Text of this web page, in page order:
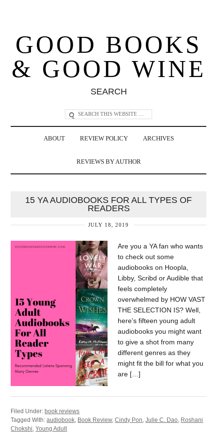
GOOD BOOKS
& GOOD WINE
SEARCH
ABOUT REVIEW POLICY ARCHIVES
REVIEWS BY AUTHOR
15 YA AUDIOBOOKS FOR ALL TYPES OF
READERS
JULY 18, 2019
Are you a YA fan who wants
to check out some
audiobooks on Hoopla,
Libby, Scribd or Audible that
feels completely
overwhelmed by HOW VAST
THE SELECTION IS? Well,
here’s fifteen young adult
audiobooks you might want
to give a shot from many
different genres as they
might fit the bill for what you
are […]
Filed Under: book reviews
Tagged With:audiobook, Book Review,Cindy Pon,Julie C. Dao, Roshani
Chokshi,Young Adult